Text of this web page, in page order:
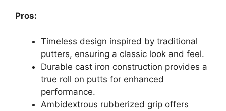
Pros:
Timeless design inspired by traditional
putters, ensuring a classic look and feel.
Durable cast iron construction provides a
true roll on putts for enhanced
performance.
Ambidextrous rubberized grip offers